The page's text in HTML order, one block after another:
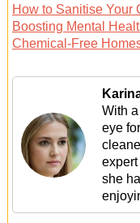
How to Sanitise Your
Boosting Mental
Chemical-Free
With
eye
she